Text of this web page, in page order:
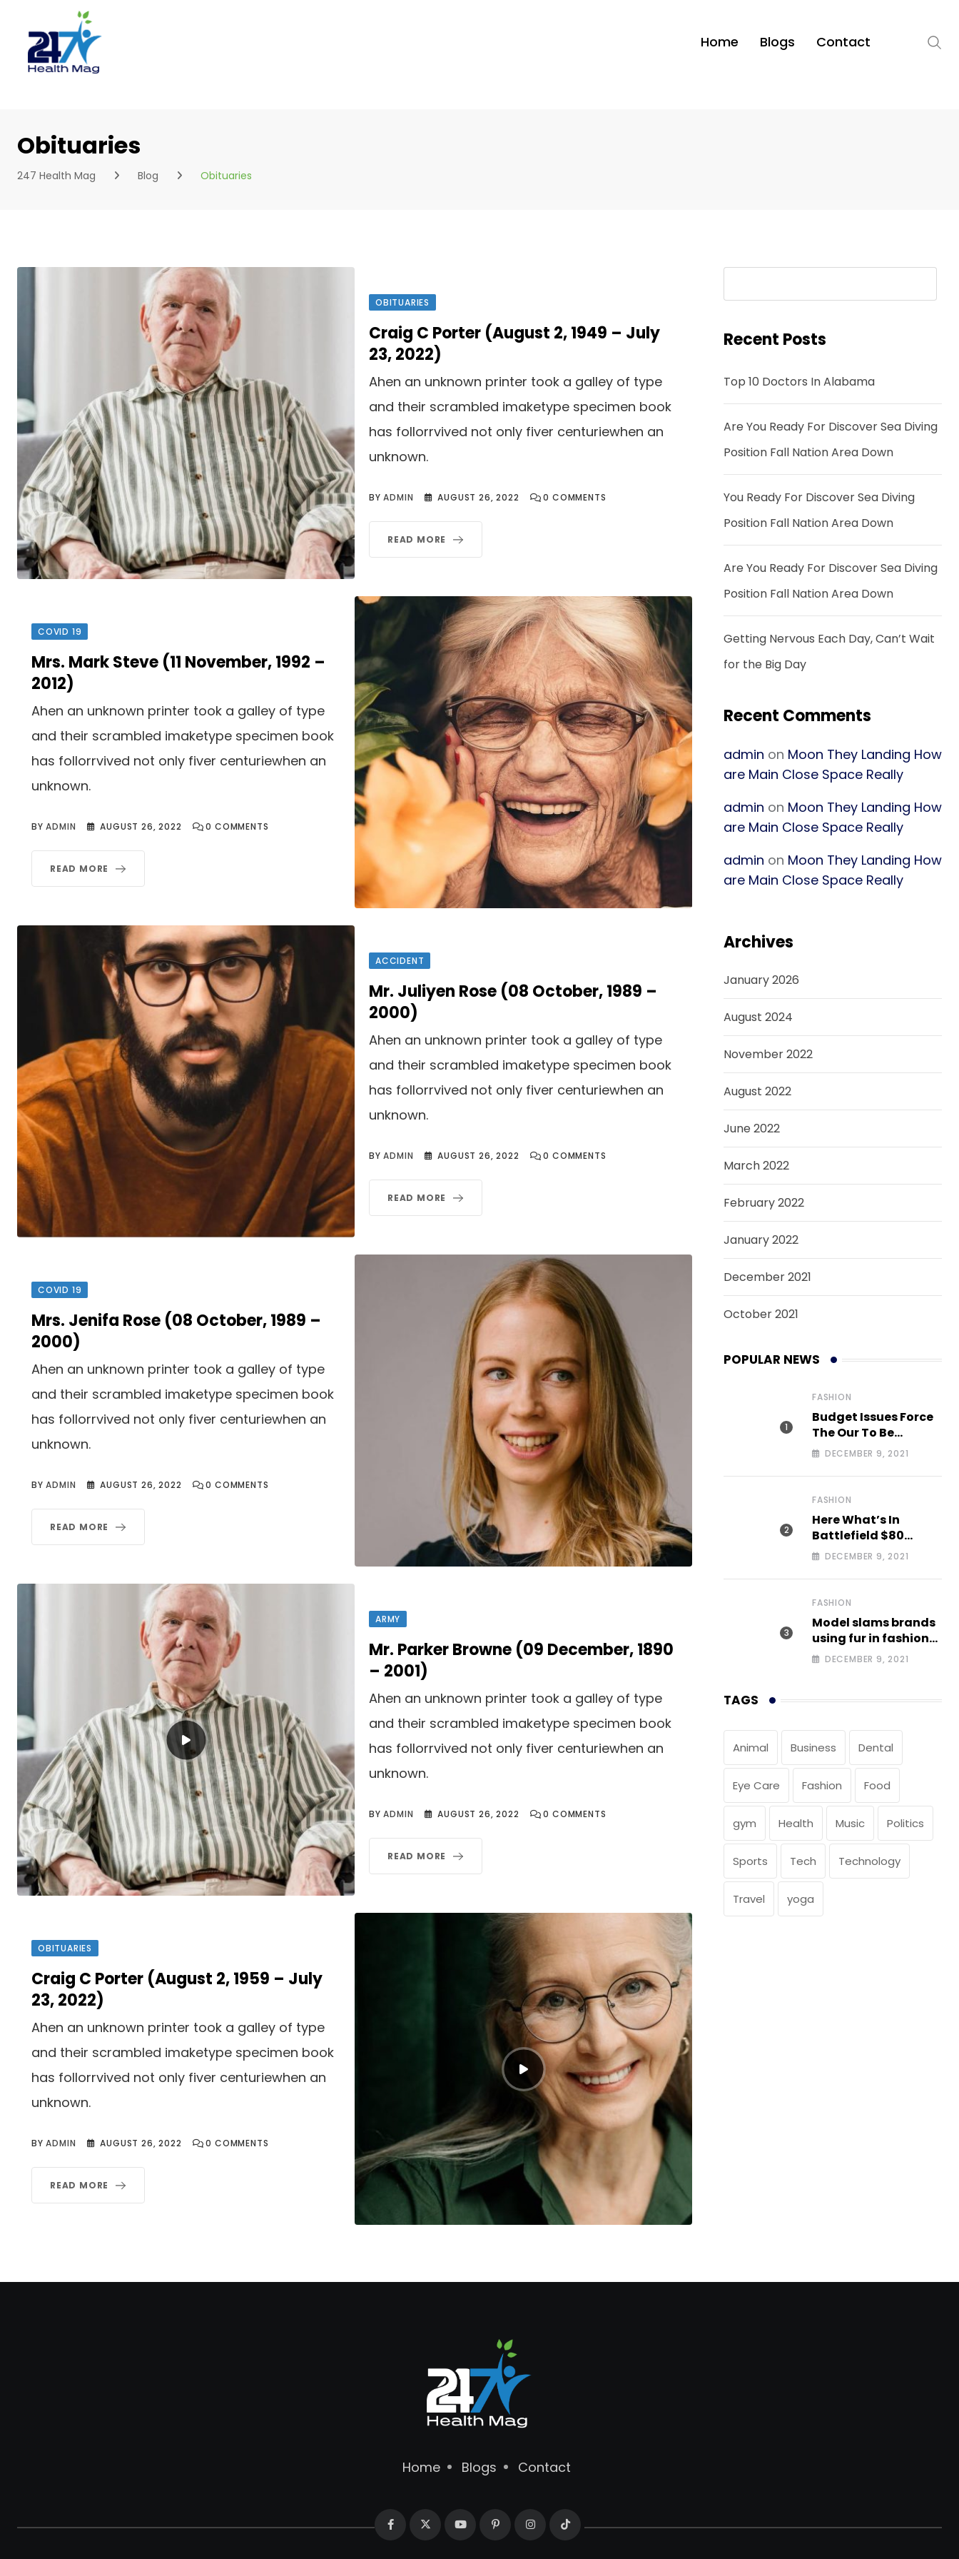
content
Home Blogs Contact
Obituaries
247 Health Mag Blog Obituaries
OBITUARIES
Craig C Porter (August 2, 1949 – July
23, 2022)
Ahen an unknown printer took a galley of type
and their scrambled imaketype specimen book
has follorrvived not only fiver centuriewhen an
unknown.
BYADMIN AUGUST 26, 2022 0 COMMENTS
READ MORE
COVID 19
Mrs. Mark Steve (11 November, 1992 –
2012)
Ahen an unknown printer took a galley of type
and their scrambled imaketype specimen book
has follorrvived not only fiver centuriewhen an
unknown.
BYADMIN AUGUST 26, 2022 0 COMMENTS
READ MORE
ACCIDENT
Mr. Juliyen Rose (08 October, 1989 –
2000)
Ahen an unknown printer took a galley of type
and their scrambled imaketype specimen book
has follorrvived not only fiver centuriewhen an
unknown.
BYADMIN AUGUST 26, 2022 0 COMMENTS
READ MORE
COVID 19
Mrs. Jenifa Rose (08 October, 1989 –
2000)
Ahen an unknown printer took a galley of type
and their scrambled imaketype specimen book
has follorrvived not only fiver centuriewhen an
unknown.
BYADMIN AUGUST 26, 2022 0 COMMENTS
READ MORE
ARMY
Mr. Parker Browne (09 December, 1890
– 2001)
Ahen an unknown printer took a galley of type
and their scrambled imaketype specimen book
has follorrvived not only fiver centuriewhen an
unknown.
BYADMIN AUGUST 26, 2022 0 COMMENTS
READ MORE
OBITUARIES
Craig C Porter (August 2, 1959 – July
23, 2022)
Ahen an unknown printer took a galley of type
and their scrambled imaketype specimen book
has follorrvived not only fiver centuriewhen an
unknown.
BYADMIN AUGUST 26, 2022 0 COMMENTS
READ MORE
Recent Posts
Top 10 Doctors In Alabama
Are You Ready For Discover Sea Diving
Position Fall Nation Area Down
You Ready For Discover Sea Diving
Position Fall Nation Area Down
Are You Ready For Discover Sea Diving
Position Fall Nation Area Down
Getting Nervous Each Day, Can’t Wait
for the Big Day
Recent Comments
admin on Moon They Landing How
are Main Close Space Really
admin on Moon They Landing How
are Main Close Space Really
admin on Moon They Landing How
are Main Close Space Really
Archives
January 2026
August 2024
November 2022
August 2022
June 2022
March 2022
February 2022
January 2022
December 2021
October 2021
POPULAR NEWS
FASHION
Budget Issues Force
The Our To Be
Cancelled
DECEMBER 9, 2021
FASHION
Here What’s In
Battlefield $80
Deluxe Edition Nmply
DECEMBER 9, 2021
FASHION
Model slams brands
using fur in fashion
after walking off
DECEMBER 9, 2021
TAGS
Animal Business Dental
Eye Care Fashion Food
gym Health Music Politics
Sports Tech Technology
Travel yoga
Home Blogs Contact